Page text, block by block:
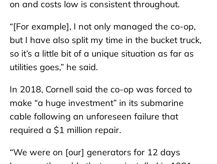
on and costs low is consistent throughout.
“[For example], I not only managed the co-op,
but I have also split my time in the bucket truck,
so it’s a little bit of a unique situation as far as
utilities goes,” he said.
In 2018, Cornell said the co-op was forced to
make “a huge investment” in its submarine
cable following an unforeseen failure that
required a $1 million repair.
“We were on [our] generators for 12 days